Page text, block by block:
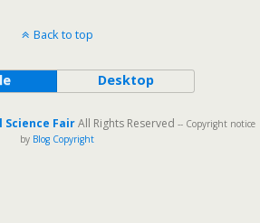
Back to top
Desktop
Science FairAll Rights Reserved -- Copyright notice
by Blog Copyright